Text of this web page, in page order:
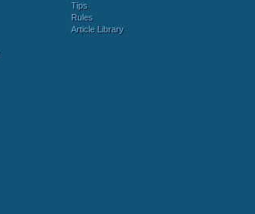
Tips
Rules
Article Library